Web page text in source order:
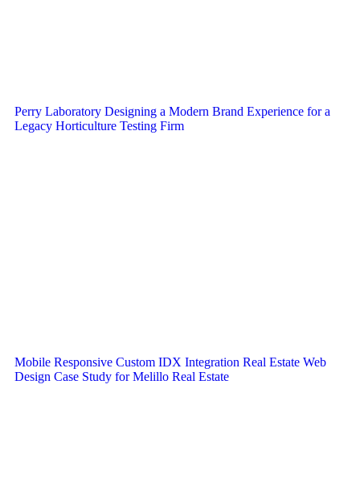
Perry Laboratory Designing a Modern Brand Experience for a
Legacy Horticulture Testing Firm
Mobile Responsive Custom IDX Integration Real Estate Web
Design Case Study for Melillo Real Estate